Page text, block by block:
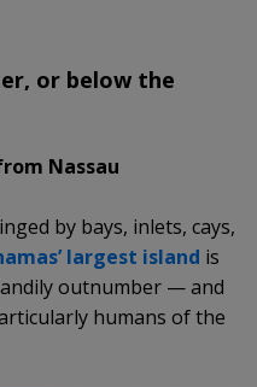
or below the
Nassau
by bays, inlets, cays,
largest island is
outnumber — and
humans of the